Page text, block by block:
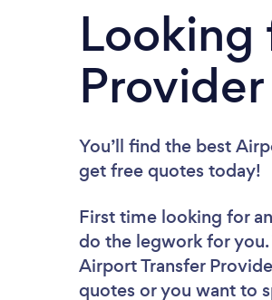
Looking
You’ll find the best
get free quotes today!
First time looking for
do the legwork for
Airport Transfer
quotes or you want to